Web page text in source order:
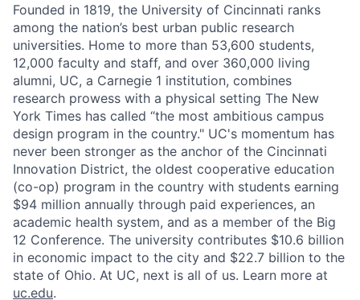
Founded in 1819, the University of Cincinnati ranks
among the nation’s best urban public research
universities. Home to more than 53,600 students,
12,000 faculty and staff, and over 360,000 living
alumni, UC, a Carnegie 1 institution, combines
research prowess with a physical setting The New
York Times has called “the most ambitious campus
design program in the country." UC's momentum has
never been stronger as the anchor of the Cincinnati
Innovation District, the oldest cooperative education
(co-op) program in the country with students earning
$94 million annually through paid experiences, an
academic health system, and as a member of the Big
12 Conference. The university contributes $10.6 billion
in economic impact to the city and $22.7 billion to the
state of Ohio. At UC, next is all of us. Learn more at
uc.edu.